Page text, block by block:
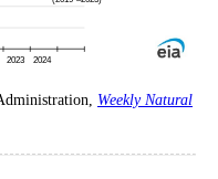
Weekly Natural